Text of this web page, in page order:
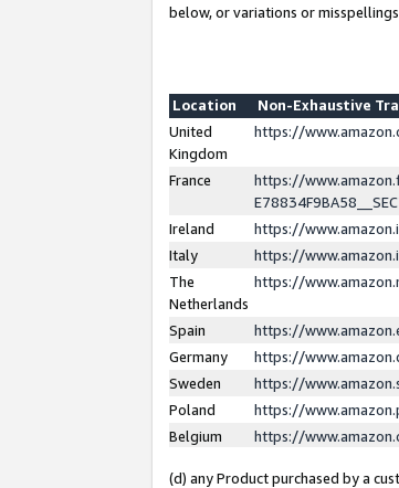
below, or variations or
Location
Non-Exhaustive
United
Kingdom
https://
France
https://
Ireland
https://
Italy
https://
The
Netherlands
https://
Spain
https://
Germany
https://
Sweden
https://
Poland
https://
Belgium
https://
(d) any Product purchased by a